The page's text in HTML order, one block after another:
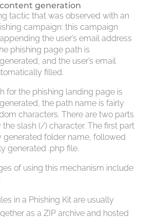
generation
tactic that was observed with an
campaign: this campaign
the user’s email address
phishing page path is
and the user’s email
filled.
for the phishing landing page is
the path name is fairly
characters. There are two parts
slash (/) character. The first part
generated folder name, followed
generated .php file.
of using this mechanism include
in a Phishing Kit are usually
as a ZIP archive and hosted